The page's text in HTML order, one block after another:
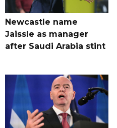
Newcastle name
Jaissle as manager
after Saudi Arabia stint